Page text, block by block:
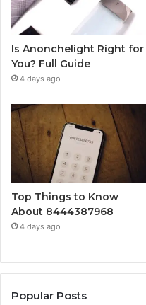
Is Anonchelight Right for
You? Full Guide
4 days ago
Top Things to Know
About 8444387968
4 days ago
Popular Posts